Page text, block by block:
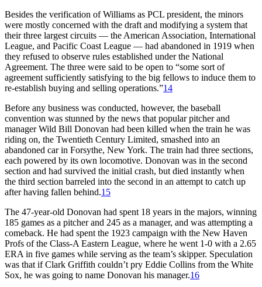
Besides the verification of Williams as PCL president, the minors
were mostly concerned with the draft and modifying a system that
their three largest circuits — the American Association, International
League, and Pacific Coast League — had abandoned in 1919 when
they refused to observe rules established under the National
Agreement. The three were said to be open to “some sort of
agreement sufficiently satisfying to the big fellows to induce them to
re-establish buying and selling operations.”14
Before any business was conducted, however, the baseball
convention was stunned by the news that popular pitcher and
manager Wild Bill Donovan had been killed when the train he was
riding on, the Twentieth Century Limited, smashed into an
abandoned car in Forsythe, New York. The train had three sections,
each powered by its own locomotive. Donovan was in the second
section and had survived the initial crash, but died instantly when
the third section barreled into the second in an attempt to catch up
after having fallen behind.15
The 47-year-old Donovan had spent 18 years in the majors, winning
185 games as a pitcher and 245 as a manager, and was attempting a
comeback. He had spent the 1923 campaign with the New Haven
Profs of the Class-A Eastern League, where he went 1-0 with a 2.65
ERA in five games while serving as the team’s skipper. Speculation
was that if Clark Griffith couldn’t pry Eddie Collins from the White
Sox, he was going to name Donovan his manager.16